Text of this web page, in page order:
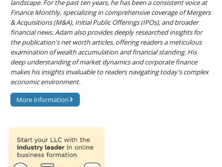
landscape. For the past ten years, he has been a consistent voice at
Finance Monthly, specializing in comprehensive coverage of Mergers
& Acquisitions (M&A), Initial Public Offerings (IPOs), and broader
financial news. Adam also provides deeply researched insights for
the publication's net worth articles, offering readers a meticulous
examination of wealth accumulation and financial standing. His
deep understanding of market dynamics and corporate finance
makes his insights invaluable to readers navigating today's complex
economic environment.
More information